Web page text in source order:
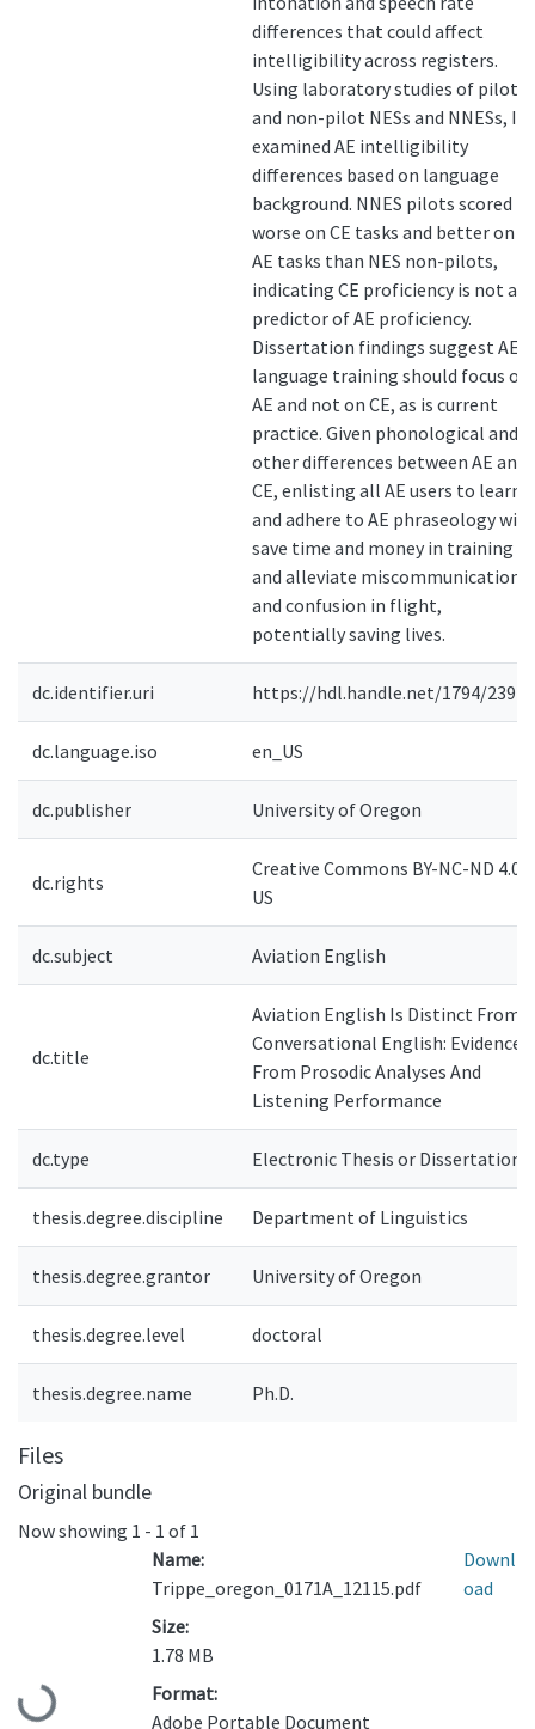
differences that could affect
intelligibility across registers.
Using laboratory studies of pilot
and non-pilot NESs and NNESs, I
examined AE intelligibility
differences based on language
background. NNES pilots scored
worse on CE tasks and better on
AE tasks than NES non-pilots,
indicating CE proficiency is not a
predictor of AE proficiency.
Dissertation findings suggest AE
language training should focus on
AE and not on CE, as is current
practice. Given phonological and
other differences between AE and
CE, enlisting all AE users to learn
and adhere to AE phraseology will
save time and money in training
and alleviate miscommunication
and confusion in flight,
potentially saving lives.
dc.identifier.uri https://hdl.handle.net/1794/23925
dc.language.iso en_US
dc.publisher University of Oregon
dc.rights
Creative Commons BY-NC-ND 4.0-
US
dc.subject Aviation English
dc.title
Aviation English Is Distinct From
Conversational English: Evidence
From Prosodic Analyses And
Listening Performance
dc.type Electronic Thesis or Dissertation
thesis.degree.discipline Department of Linguistics
thesis.degree.grantor University of Oregon
thesis.degree.level doctoral
thesis.degree.name Ph.D.
Files
Original bundle
Now showing 1 - 1 of 1
Name:
Trippe_oregon_0171A_12115.pdf
Size:
1.78 MB
Format:
Adobe Portable Document
Downl
oad